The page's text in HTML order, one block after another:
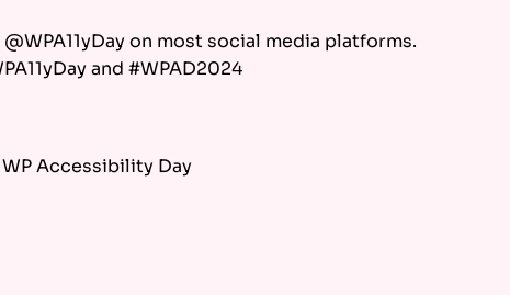
on most social media platforms.
and #WPAD2024
Accessibility Day